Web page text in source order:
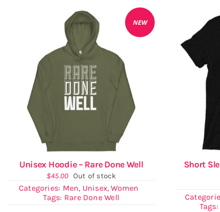
NEW
Unisex Hoodie – Rare Done Well
$45.00 Out of stock
Categories: Men, Unisex,Women
Tags: Rare Done Well
Short